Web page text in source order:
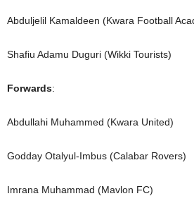
Abduljelil Kamaldeen (Kwara Football
Shafiu Adamu Duguri (Wikki Tourists)
Forwards:
Abdullahi Muhammed (Kwara United)
Godday Otalyul-Imbus (Calabar Rovers)
Imrana Muhammad (Mavlon FC)